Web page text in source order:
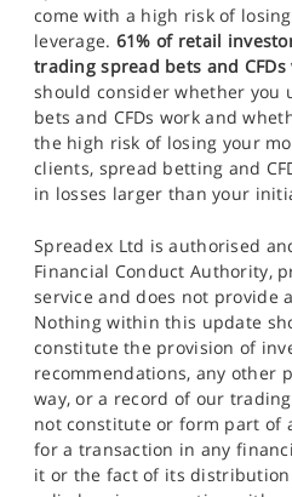
come with a high risk of
leverage. 61% of retail
trading spread bets and
should consider whether you
bets and CFDs work and
the high risk of losing your
clients, spread betting and
in losses larger than your
Spreadex Ltd is authorised
Financial Conduct Authority,
service and does not provide
Nothing within this update
constitute the provision of
recommendations, any other
way, or a record of our
not constitute or form part of
for a transaction in any
it or the fact of its